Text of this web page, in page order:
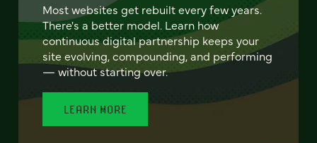
Most websites get rebuilt every few years.
There's a better model. Learn how
continuous digital partnership keeps your
site evolving, compounding, and performing
— without starting over.
LEARN MORE